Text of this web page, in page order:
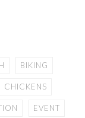
BIKING
CHICKENS
EVENT